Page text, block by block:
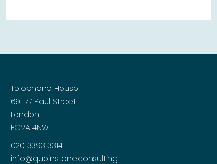
Telephone House
69-77 Paul Street
London
EC2A 4NW
020 3393 3314
info@quoinstone.consulting